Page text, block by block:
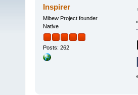
Inspirer
Mibew Project founder
Native
Posts: 262